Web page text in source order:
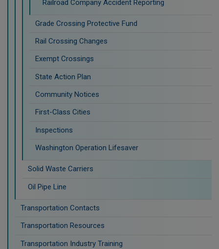
Railroad Company Accident Reporting
Grade Crossing Protective Fund
Rail Crossing Changes
Exempt Crossings
State Action Plan
Community Notices
First-Class Cities
Inspections
Washington Operation Lifesaver
Solid Waste Carriers
Oil Pipe Line
Transportation Contacts
Transportation Resources
Transportation Industry Training